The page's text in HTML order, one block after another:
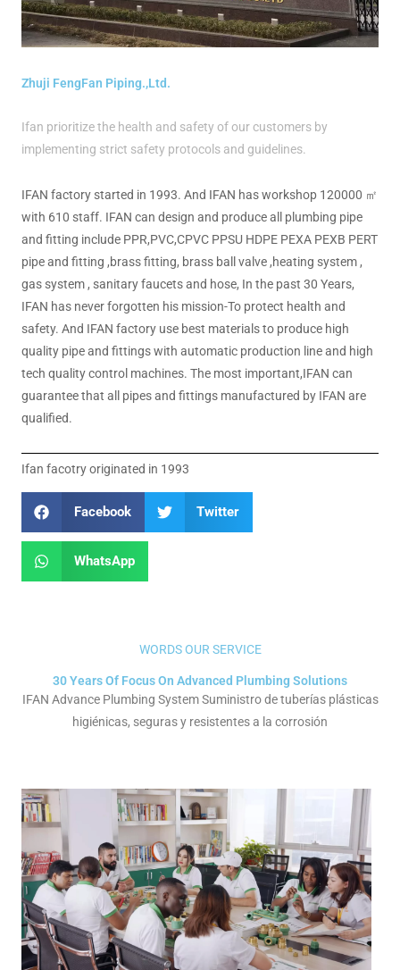
Zhuji FengFan Piping.,Ltd.
Ifan prioritize the health and safety of our customers by
implementing strict safety protocols and guidelines.
IFAN factory started in 1993. And IFAN has workshop 120000 ㎡
with 610 staff. IFAN can design and produce all plumbing pipe
and fitting include PPR,PVC,CPVC PPSU HDPE PEXA PEXB PERT
pipe and fitting ,brass fitting, brass ball valve ,heating system ,
gas system , sanitary faucets and hose, In the past 30 Years,
IFAN has never forgotten his mission-To protect health and
safety. And IFAN factory use best materials to produce high
quality pipe and fittings with automatic production line and high
tech quality control machines. The most important,IFAN can
guarantee that all pipes and fittings manufactured by IFAN are
qualified.
Ifan facotry originated in 1993
Facebook Twitter
WhatsApp
WORDS OUR SERVICE
30 Years Of Focus On Advanced Plumbing Solutions
IFAN Advance Plumbing System Suministro de tuberías plásticas
higiénicas, seguras y resistentes a la corrosión